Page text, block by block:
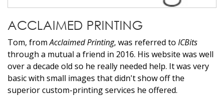
ACCLAIMED PRINTING
Tom, fromAcclaimed Printing, was referred to ICBits
through a mutual a friend in 2016. His website was well
over a decade old so he really needed help. It was very
basic with small images that didn't show off the
superior custom-printing services he offered.